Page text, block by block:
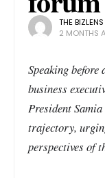
THE
2 MONTHS
Speaking
business
President
trajectory,
perspectives of